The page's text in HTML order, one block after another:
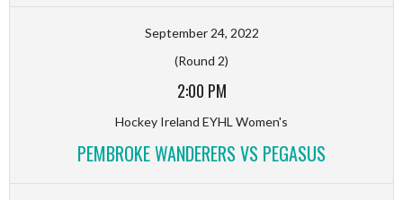
September 24, 2022
(Round 2)
2:00 PM
Hockey Ireland EYHL Women's
PEMBROKE WANDERERS VS PEGASUS